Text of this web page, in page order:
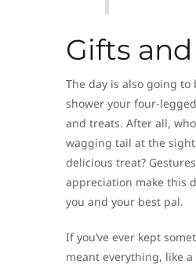
Gifts
The day is also going to
shower your four-
and treats. After all,
wagging tail at the
delicious treat?
appreciation make this
you and your best pal.
If you’ve ever kept
meant everything, like a